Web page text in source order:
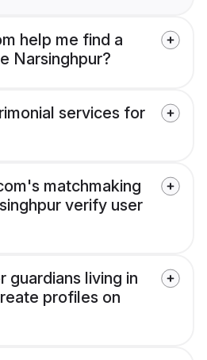
help me find a
Narsinghpur?
services for
matchmaking
verify user
guardians living in
profiles on